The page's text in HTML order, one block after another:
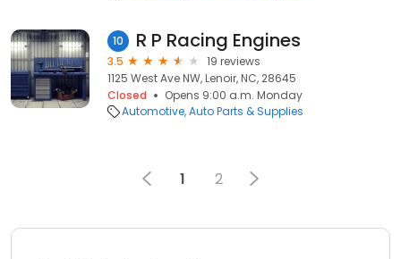
10 R P Racing Engines
3.5
19 reviews
1125 West Ave NW, Lenoir, NC, 28645
Closed
Opens 9:00 a.m. Monday
Automotive Auto Parts & Supplies
1 2